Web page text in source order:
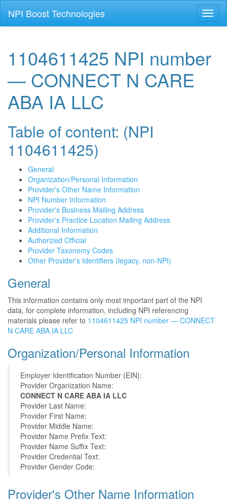
NPI Boost Technologies
1104611425 NPI number
— CONNECT N CARE
ABA IA LLC
Table of content: (NPI
1104611425)
General
Organization/Personal Information
Provider's Other Name Information
NPI Number Information
Provider's Business Mailing Address
Provider's Practice Location Mailing Address
Additional Information
Authorized Official
Provider Taxonomy Codes
Other Provider's Identifiers (legacy, non-NPI)
General
This information contains only most important part of the NPI
data, for complete information, including NPI referencing
materials please refer to 1104611425 NPI number — CONNECT
N CARE ABA IA LLC
Organization/Personal Information
Employer Identification Number (EIN):
Provider Organization Name:
CONNECT N CARE ABA IA LLC
Provider Last Name:
Provider First Name:
Provider Middle Name:
Provider Name Prefix Text:
Provider Name Suffix Text:
Provider Credential Text:
Provider Gender Code:
Provider's Other Name Information